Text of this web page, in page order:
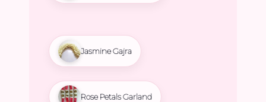
Jasmine Gajra
Rose Petals Garland